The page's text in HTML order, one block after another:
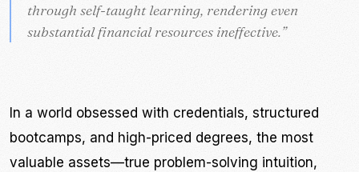
through self-taught learning, rendering even
substantial financial resources ineffective.”
through self-taught learning, rendering even
substantial financial resources ineffective.”
In a world obsessed with credentials, structured
bootcamps, and high-priced degrees, the most
valuable assets—true problem-solving intuition,